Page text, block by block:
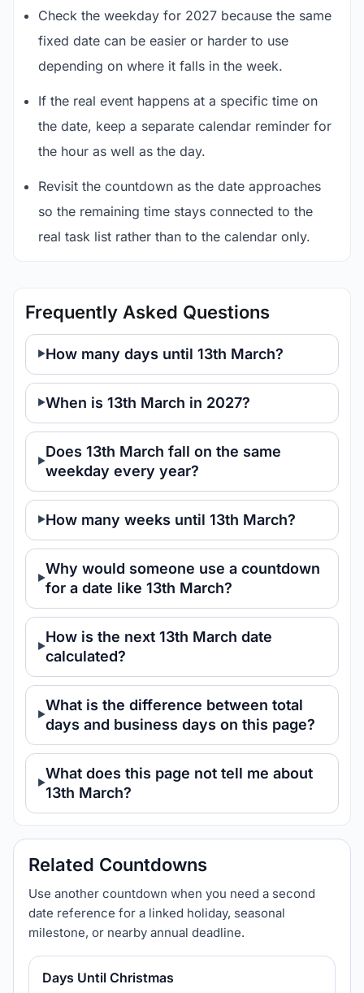
Check the weekday for 2027 because the same
fixed date can be easier or harder to use
depending on where it falls in the week.
If the real event happens at a specific time on
the date, keep a separate calendar reminder for
the hour as well as the day.
Revisit the countdown as the date approaches
so the remaining time stays connected to the
real task list rather than to the calendar only.
Frequently Asked Questions
How many days until 13th March?
When is 13th March in 2027?
Does 13th March fall on the same
weekday every year?
How many weeks until 13th March?
Why would someone use a countdown
for a date like 13th March?
How is the next 13th March date
calculated?
What is the difference between total
days and business days on this page?
What does this page not tell me about
13th March?
Related Countdowns
Use another countdown when you need a second
date reference for a linked holiday, seasonal
milestone, or nearby annual deadline.
Days Until Christmas